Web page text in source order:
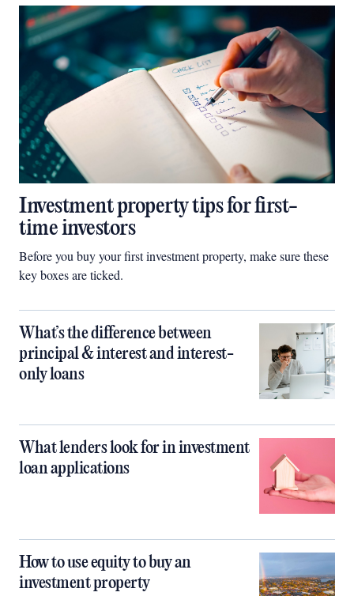
Investment property tips for first-
time investors
Before you buy your first investment property, make sure these
key boxes are ticked.
What’s the difference between
principal & interest and interest-
only loans
What lenders look for in investment
loan applications
How to use equity to buy an
investment property